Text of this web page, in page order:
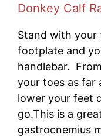
Donkey Calf
Stand with your
footplate and
handlebar.
your toes as far
lower your feet
go.This is a
gastrocnemius